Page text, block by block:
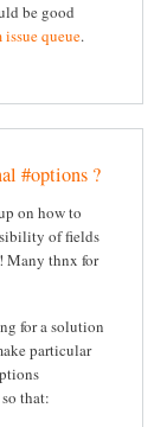
be good
issue queue.
#options ?
on how to
of fields
Many thnx for
for a solution
particular
that: